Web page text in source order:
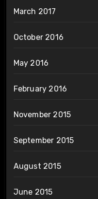
March 2017
October 2016
May 2016
February 2016
November 2015
September 2015
August 2015
June 2015